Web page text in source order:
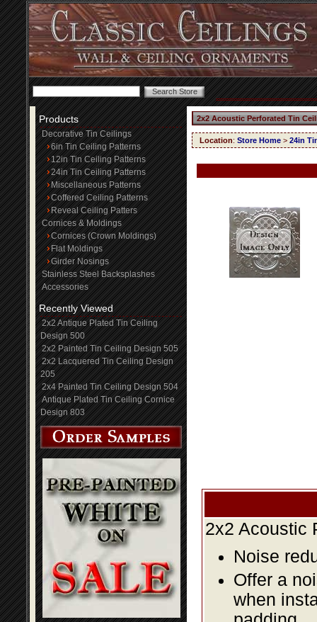
Products
Decorative Tin Ceilings
6in Tin Ceiling Patterns
12in Tin Ceiling Patterns
24in Tin Ceiling Patterns
Miscellaneous Patterns
Coffered Ceiling Patterns
Reveal Ceiling Patters
Cornices & Moldings
Cornices (Crown Moldings)
Flat Moldings
Girder Nosings
Stainless Steel Backsplashes
Accessories
Recently Viewed
2x2 Antique Plated Tin Ceiling
Design 500
2x2 Painted Tin Ceiling Design 505
2x2 Lacquered Tin Ceiling Design
205
2x4 Painted Tin Ceiling Design 504
Antique Plated Tin Ceiling Cornice
Design 803
2x2 Acoustic Perforated Tin
Location: Store Home > 24in
2x2 Acoustic
Noise
Offer a
when